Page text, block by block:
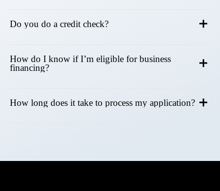
Do you do a credit check?
How do I know if I’m eligible for business
financing?
How long does it take to process my application?